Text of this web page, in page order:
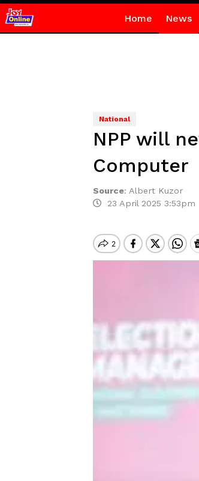
Home News
National
NPP will
Computer
Source: Albert Kuzor
23 April 2025 3:53pm